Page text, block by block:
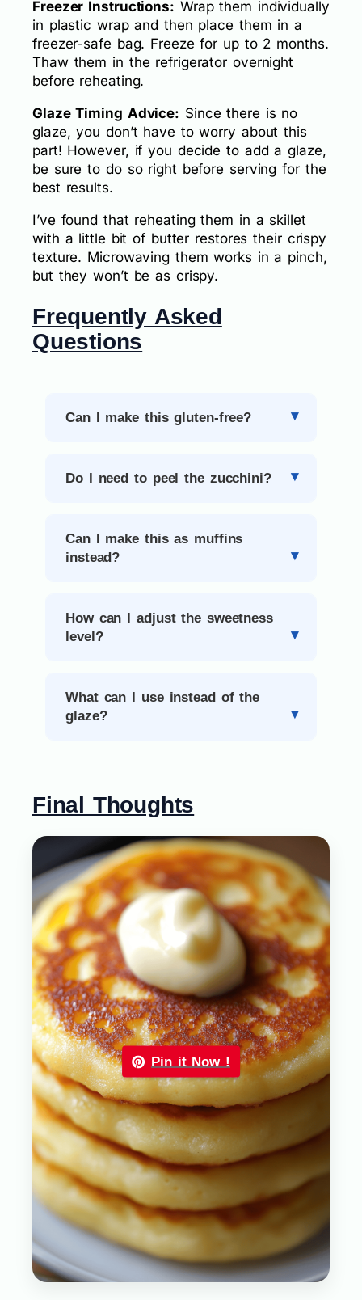
Freezer Instructions: Wrap them individually
in plastic wrap and then place them in a
freezer-safe bag. Freeze for up to 2 months.
Thaw them in the refrigerator overnight
before reheating.
Glaze Timing Advice: Since there is no
glaze, you don’t have to worry about this
part! However, if you decide to add a glaze,
be sure to do so right before serving for the
best results.
I’ve found that reheating them in a skillet
with a little bit of butter restores their crispy
texture. Microwaving them works in a pinch,
but they won’t be as crispy.
Frequently Asked
Questions
Can I make this gluten-free?
Do I need to peel the zucchini?
Can I make this as muffins
instead?
How can I adjust the sweetness
level?
What can I use instead of the
glaze?
Final Thoughts
Pin it Now !